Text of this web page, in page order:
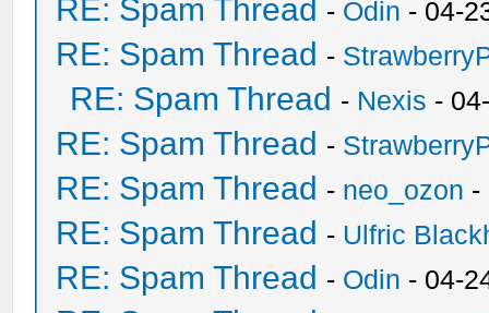
RE: Spam Thread - Odin - 04-
RE: Spam Thread -
RE: Spam Thread - Nexis -
RE: Spam Thread -
RE: Spam Thread - neo_ozon -
RE: Spam Thread - Ulfric
RE: Spam Thread - Odin - 04-